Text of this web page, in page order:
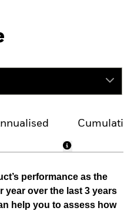
performance as the
year over the last 3 years
help you to assess how